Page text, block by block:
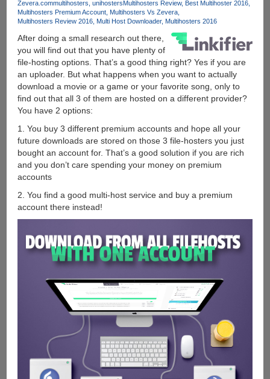
Zevera.commultihosters unihostersMultihosters Review Best Multihoster 2016
Multihosters Premium Account Multihosters Vs Zevera
Multihosters Review 2016 Multi Host Downloader Multihosters 2016
After doing a small research out there,
you will find out that you have plenty of
file-hosting options. That’s a good thing right? Yes if you are
an uploader. But what happens when you want to actually
download a movie or a game or your favorite song, only to
find out that all 3 of them are hosted on a different provider?
You have 2 options:
1. You buy 3 different premium accounts and hope all your
future downloads are stored on those 3 file-hosters you just
bought an account for. That’s a good solution if you are rich
and you don’t care spending your money on premium
accounts
2. You find a good multi-host service and buy a premium
account there instead!